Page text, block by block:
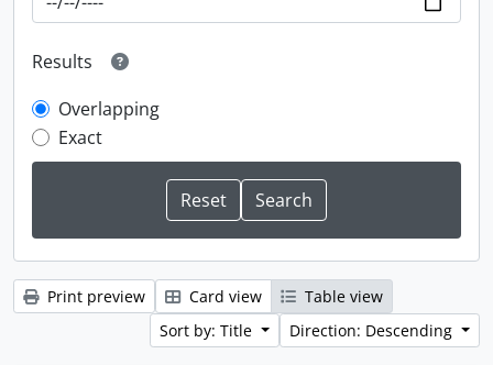
Results
Overlapping
Exact
Print preview Card view
Table view
Sort by: Title
Direction: Descending